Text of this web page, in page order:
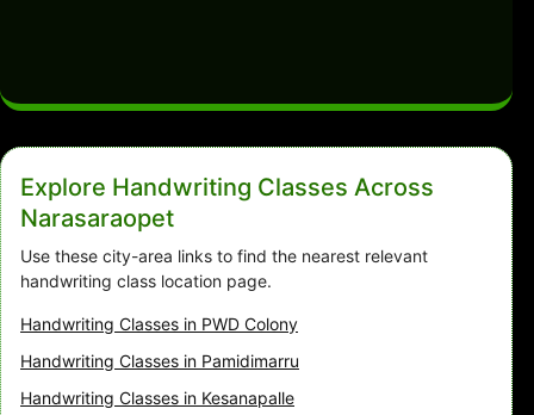
Explore Handwriting Classes Across
Narasaraopet
Use these city-area links to find the nearest relevant
handwriting class location page.
Handwriting Classes in PWD Colony
Handwriting Classes in Pamidimarru
Handwriting Classes in Kesanapalle